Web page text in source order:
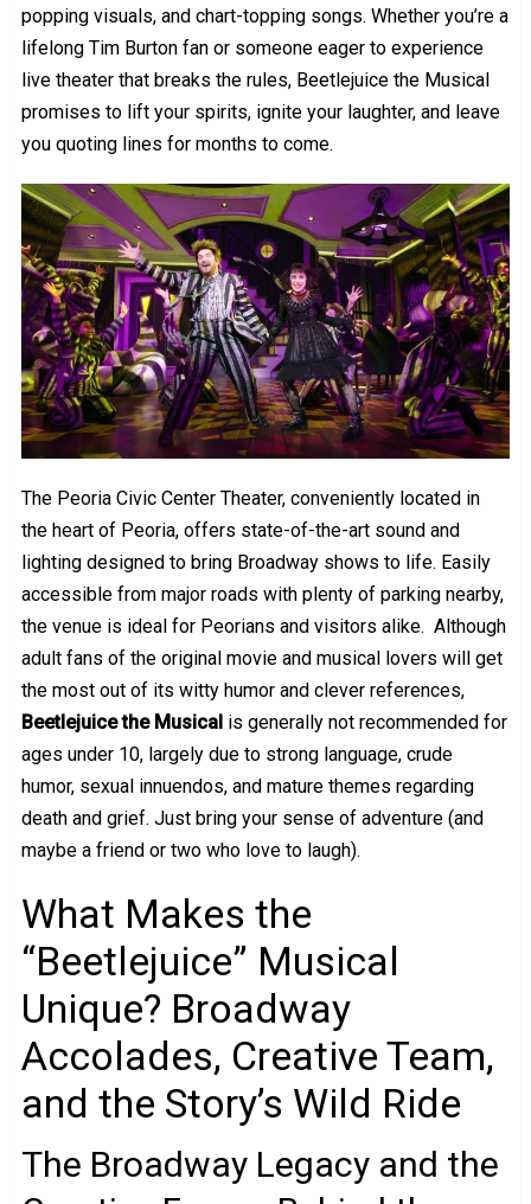
popping visuals, and chart-topping songs. Whether you’re a
lifelong Tim Burton fan or someone eager to experience
live theater that breaks the rules, Beetlejuice the Musical
promises to lift your spirits, ignite your laughter, and leave
you quoting lines for months to come.
The Peoria Civic Center Theater, conveniently located in
the heart of Peoria, offers state-of-the-art sound and
lighting designed to bring Broadway shows to life. Easily
accessible from major roads with plenty of parking nearby,
the venue is ideal for Peorians and visitors alike. Although
adult fans of the original movie and musical lovers will get
the most out of its witty humor and clever references,
Beetlejuice the Musicalis generally not recommended for
ages under 10, largely due to strong language, crude
humor, sexual innuendos, and mature themes regarding
death and grief. Just bring your sense of adventure (and
maybe a friend or two who love to laugh).
What Makes the
“Beetlejuice” Musical
Unique? Broadway
Accolades, Creative Team,
and the Story’s Wild Ride
The Broadway Legacy and the